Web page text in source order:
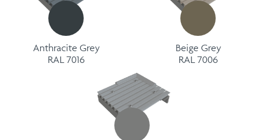
Anthracite Grey
RAL 7016
Beige Grey
RAL 7006